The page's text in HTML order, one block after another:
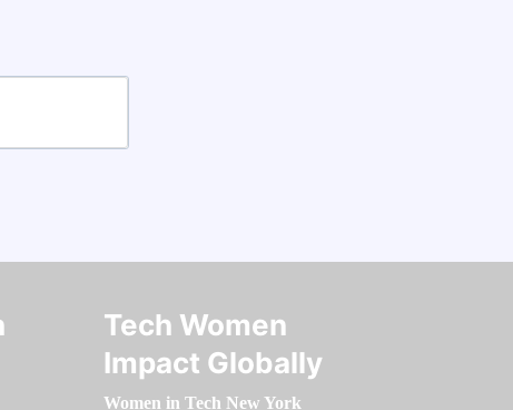
Tech Women
Impact Globally
Women in Tech New York